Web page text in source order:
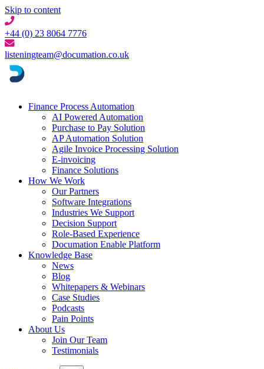
Skip to content
+44 (0) 23 8064 7776
listeningteam@documation.co.uk
Finance Process Automation
AI Powered Automation
Purchase to Pay Solution
AP Automation Solution
Agile Invoice Processing Solution
E-invoicing
Finance Solutions
How We Work
Our Partners
Software Integrations
Industries We Support
Decision Support
Role-Based Experience
Documation Enable Platform
Knowledge Base
News
Blog
Whitepapers & Webinars
Case Studies
Podcasts
Pain Points
About Us
Join Our Team
Testimonials